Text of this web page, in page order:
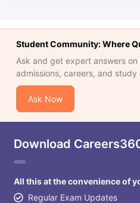
Student Community: Where
Ask and get expert answers on
admissions, careers, and study
Ask Now
Download
All this at the convenience of
Regular Exam Updates